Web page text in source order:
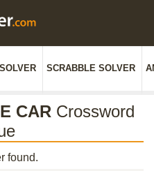
SCRABBLE SOLVER
CAR Crossword
found.